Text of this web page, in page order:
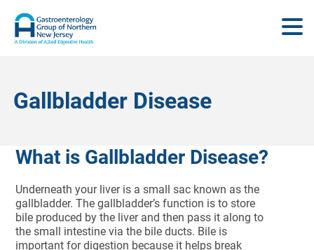
Gallbladder Disease
What is Gallbladder Disease?
Underneath your liver is a small sac known as the
gallbladder. The gallbladder’s function is to store
bile produced by the liver and then pass it along to
the small intestine via the bile ducts. Bile is
important for digestion because it helps break